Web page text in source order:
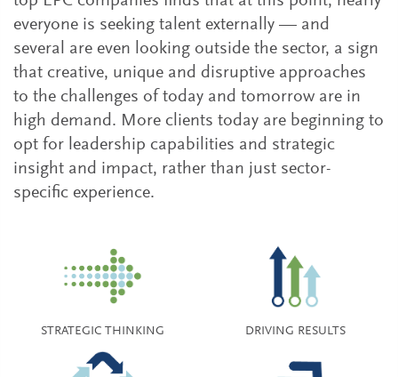
everyone is seeking talent externally — and
several are even looking outside the sector, a sign
that creative, unique and disruptive approaches
to the challenges of today and tomorrow are in
high demand. More clients today are beginning to
opt for leadership capabilities and strategic
insight and impact, rather than just sector-
specific experience.
STRATEGIC THINKING DRIVING RESULTS